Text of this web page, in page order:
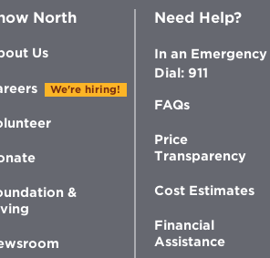
North
Us
We're hiring!
&
Need Help?
In an Emergency
Dial: 911
FAQs
Price
Transparency
Cost Estimates
Financial
Assistance